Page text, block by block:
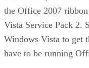
the Office 2007
Vista Service Pack 2.
Windows Vista to get
have to be running